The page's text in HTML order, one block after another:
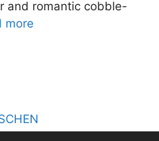
and romantic cobble-
more